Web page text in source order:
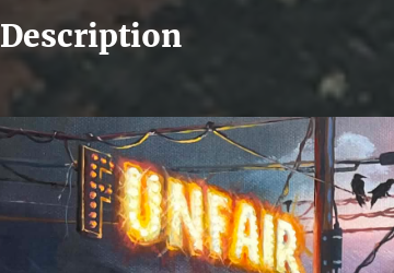
Description